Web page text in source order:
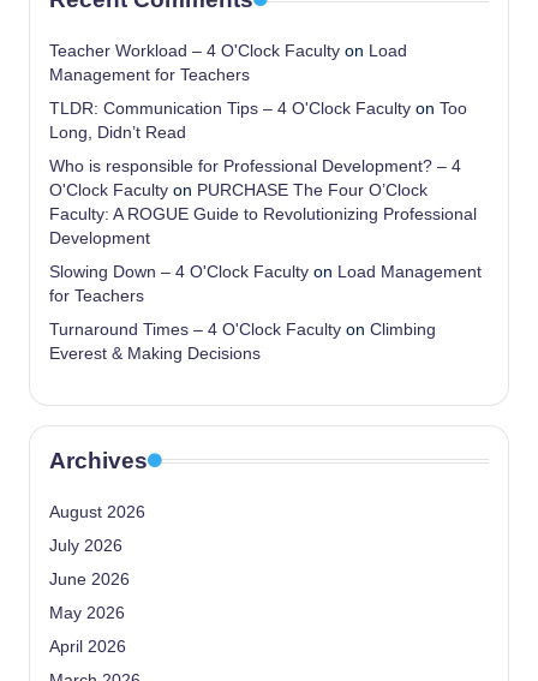
Teacher Workload – 4 O'Clock Faculty on Load
Management for Teachers
TLDR: Communication Tips – 4 O'Clock Faculty on Too
Long, Didn’t Read
Who is responsible for Professional Development? – 4
O'Clock Faculty on PURCHASE The Four O’Clock
Faculty: A ROGUE Guide to Revolutionizing Professional
Development
Slowing Down – 4 O'Clock Faculty on Load Management
for Teachers
Turnaround Times – 4 O'Clock Faculty on Climbing
Everest & Making Decisions
Archives
August 2026
July 2026
June 2026
May 2026
April 2026